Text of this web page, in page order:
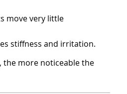
move very little
stiffness and irritation.
the more noticeable the